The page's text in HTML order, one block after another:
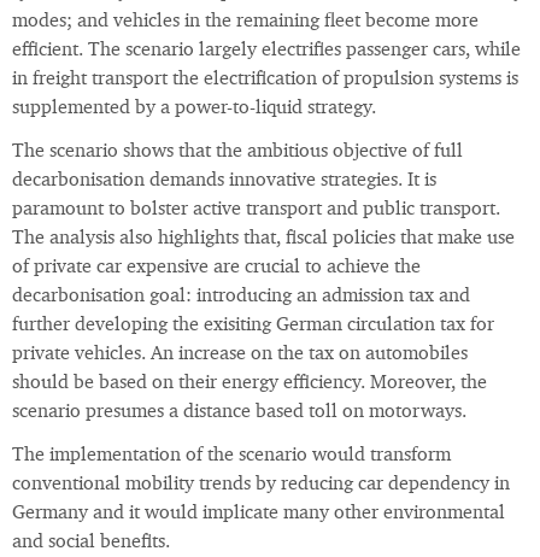
modes; and vehicles in the remaining fleet become more
efficient. The scenario largely electrifies passenger cars, while
in freight transport the electrification of propulsion systems is
supplemented by a power-to-liquid strategy.
The scenario shows that the ambitious objective of full
decarbonisation demands innovative strategies. It is
paramount to bolster active transport and public transport.
The analysis also highlights that, fiscal policies that make use
of private car expensive are crucial to achieve the
decarbonisation goal: introducing an admission tax and
further developing the exisiting German circulation tax for
private vehicles. An increase on the tax on automobiles
should be based on their energy efficiency. Moreover, the
scenario presumes a distance based toll on motorways.
The implementation of the scenario would transform
conventional mobility trends by reducing car dependency in
Germany and it would implicate many other environmental
and social benefits.